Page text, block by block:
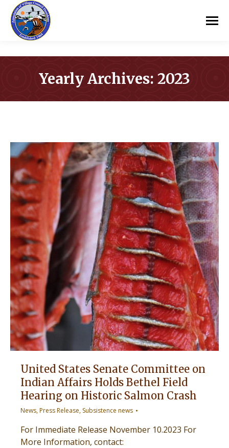
Yearly Archives: 2023
United States Senate Committee on
Indian Affairs Holds Bethel Field
Hearing on Historic Salmon Crash
News,Press Release, Subsistence news
For Immediate Release November 10.2023 For
More Information, contact: